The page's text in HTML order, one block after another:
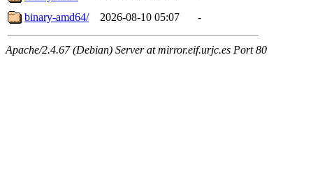
binary-amd64/
2026-08-10 05:07 -
Apache/2.4.67 (Debian) Server at mirror.eif.urjc.es Port 80